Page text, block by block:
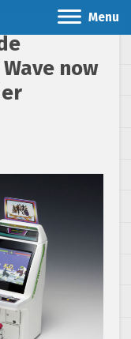
Menu
now